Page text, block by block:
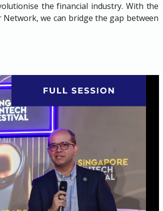
the financial industry. With the
we can bridge the gap between